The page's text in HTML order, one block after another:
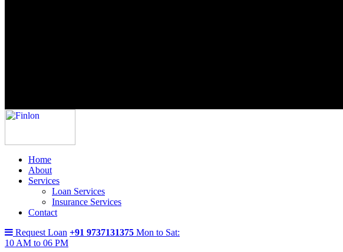
Home
About
Services
Loan Services
Insurance Services
Contact
Request Loan +91 9737131375 Mon to Sat:
10 AM to 06 PM